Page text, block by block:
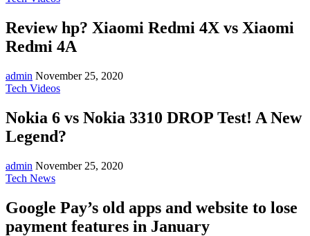
Review hp? Xiaomi Redmi 4X vs Xiaomi
Redmi 4A
admin November 25, 2020
Tech Videos
Nokia 6 vs Nokia 3310 DROP Test! A New
Legend?
admin November 25, 2020
Tech News
Google Pay’s old apps and website to lose
payment features in January